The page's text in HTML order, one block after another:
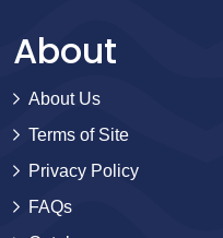
About
About Us
Terms of Site
Privacy Policy
FAQs